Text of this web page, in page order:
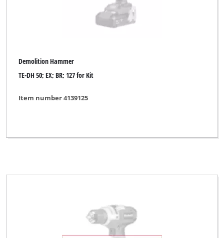
Demolition Hammer
TE-DH 50; EX; BR; 127 for Kit
Item number 4139125